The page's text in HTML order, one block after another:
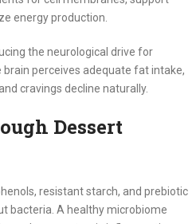
energy production.
the neurological drive for
brain perceives adequate fat intake,
cravings decline naturally.
Dessert
resistant starch, and prebiotic
bacteria. A healthy microbiome